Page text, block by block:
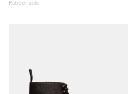
Rubber sole